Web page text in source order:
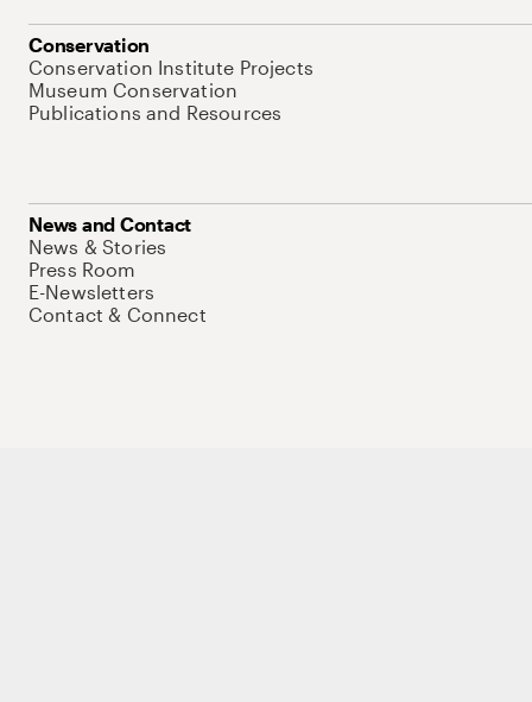
Conservation
Conservation Institute Projects
Museum Conservation
Publications and Resources
News and Contact
News & Stories
Press Room
E-Newsletters
Contact & Connect